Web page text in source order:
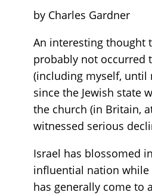
by Charles Gardner
An interesting thought
probably not occurred
(including myself, until
since the Jewish state
the church (in Britain,
witnessed serious
Israel has blossomed
influential nation while
has generally come to